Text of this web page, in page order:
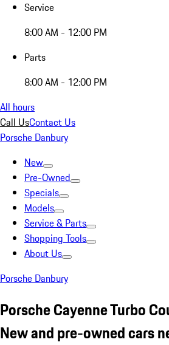
Service
8:00 AM - 12:00 PM
Parts
8:00 AM - 12:00 PM
All hours
Call UsContact Us
Porsche Danbury
New
Pre-Owned
Specials
Models
Service & Parts
Shopping Tools
About Us
Porsche Danbury
Porsche Cayenne Turbo
New and pre-owned cars